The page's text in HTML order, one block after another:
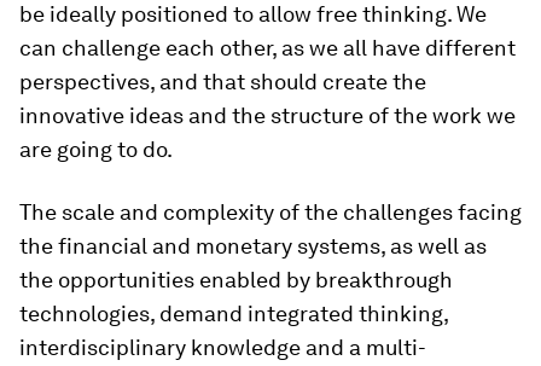
be ideally positioned to allow free thinking. We
can challenge each other, as we all have different
perspectives, and that should create the
innovative ideas and the structure of the work we
are going to do.
The scale and complexity of the challenges facing
the financial and monetary systems, as well as
the opportunities enabled by breakthrough
technologies, demand integrated thinking,
interdisciplinary knowledge and a multi-